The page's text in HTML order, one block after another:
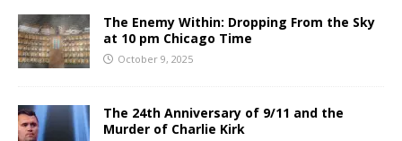
The Enemy Within: Dropping From the Sky
at 10 pm Chicago Time
October 9, 2025
The 24th Anniversary of 9/11 and the
Murder of Charlie Kirk